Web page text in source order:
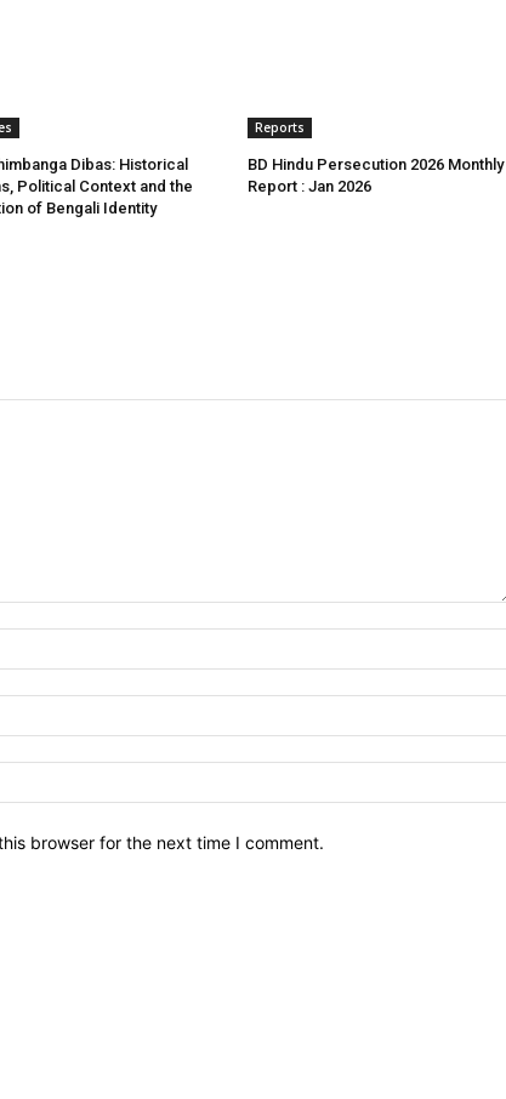
Dibas: Historical
Political Context and the
of Bengali Identity
Reports
BD Hindu Persecution 2026 Monthly
Report : Jan 2026
browser for the next time I comment.